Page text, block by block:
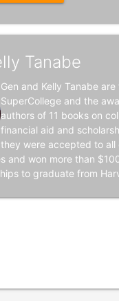
Tanabe
Gen and Kelly Tanabe
SuperCollege and the
authors of 11 books on
financial aid and
they were accepted to all
and won more than
to graduate from